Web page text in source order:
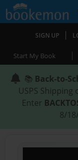
SIGN UP |
Start My Book |
📚 Back-to-
USPS Shipping
Enter
8/